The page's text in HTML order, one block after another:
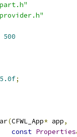
500
5.0f;
(CFWL_App* app,
const Properties